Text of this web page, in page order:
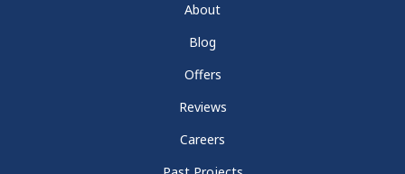
About
Blog
Offers
Reviews
Careers